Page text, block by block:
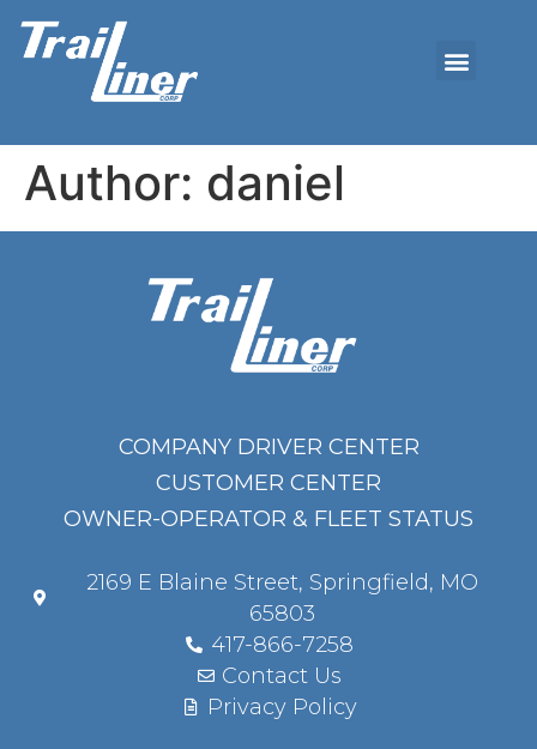
Author: daniel
COMPANY DRIVER CENTER
CUSTOMER CENTER
OWNER-OPERATOR & FLEET STATUS
2169 E Blaine Street, Springfield, MO
65803
417-866-7258
Contact Us
Privacy Policy